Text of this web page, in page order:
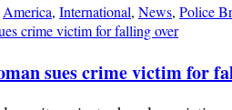
America, International, News, Police
sues crime victim for